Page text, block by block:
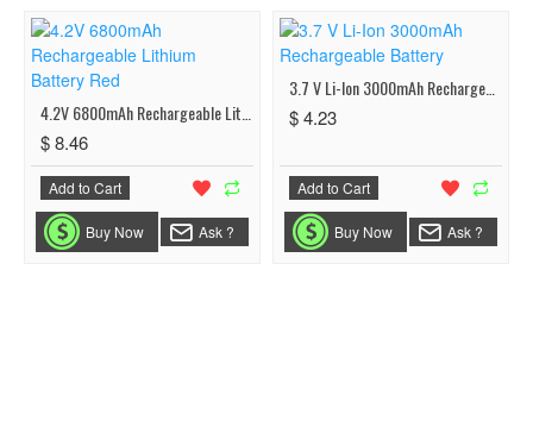
$ 8.46
Add to Cart
Buy Now Ask ?
3.7 V Li-Ion 3000mAh Rechargeable Battery
$ 4.23
Add to Cart
Buy Now Ask ?